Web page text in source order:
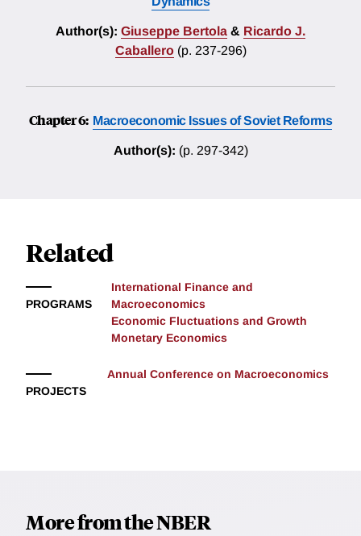
Author(s): Giuseppe Bertola & Ricardo J.
Caballero (p. 237-296)
Chapter 6: Macroeconomic Issues of Soviet Reforms
Author(s): (p. 297-342)
Related
PROGRAMS
International Finance and
Macroeconomics
Economic Fluctuations and Growth
Monetary Economics
PROJECTS
Annual Conference on Macroeconomics
More from the NBER